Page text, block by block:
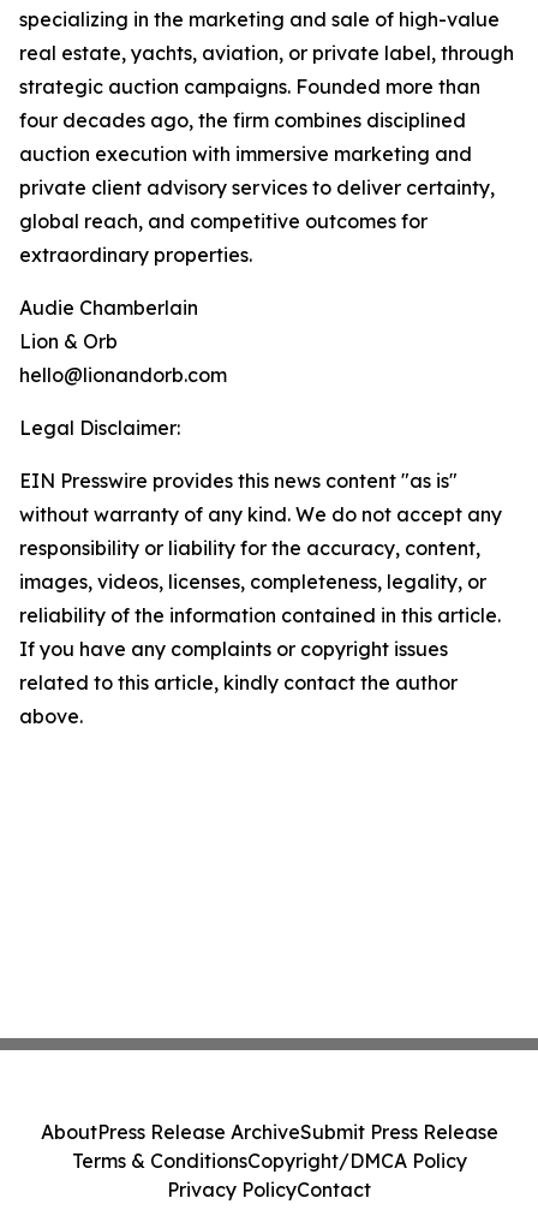
specializing in the marketing and sale of high-value
real estate, yachts, aviation, or private label, through
strategic auction campaigns. Founded more than
four decades ago, the firm combines disciplined
auction execution with immersive marketing and
private client advisory services to deliver certainty,
global reach, and competitive outcomes for
extraordinary properties.
Audie Chamberlain
Lion & Orb
hello@lionandorb.com
Legal Disclaimer:
EIN Presswire provides this news content "as is"
without warranty of any kind. We do not accept any
responsibility or liability for the accuracy, content,
images, videos, licenses, completeness, legality, or
reliability of the information contained in this article.
If you have any complaints or copyright issues
related to this article, kindly contact the author
above.
AboutPress Release ArchiveSubmit Press Release
Terms & ConditionsCopyright/DMCA Policy
Privacy PolicyContact